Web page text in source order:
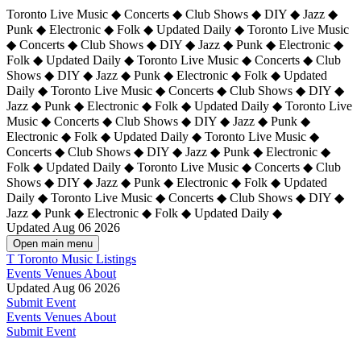
Toronto Live Music ◆ Concerts ◆ Club Shows ◆ DIY ◆ Jazz ◆
Punk ◆ Electronic ◆ Folk ◆ Updated Daily ◆ Toronto Live Music
◆ Concerts ◆ Club Shows ◆ DIY ◆ Jazz ◆ Punk ◆ Electronic ◆
Folk ◆ Updated Daily ◆ Toronto Live Music ◆ Concerts ◆ Club
Shows ◆ DIY ◆ Jazz ◆ Punk ◆ Electronic ◆ Folk ◆ Updated
Daily ◆ Toronto Live Music ◆ Concerts ◆ Club Shows ◆ DIY ◆
Jazz ◆ Punk ◆ Electronic ◆ Folk ◆ Updated Daily ◆ Toronto Live
Music ◆ Concerts ◆ Club Shows ◆ DIY ◆ Jazz ◆ Punk ◆
Electronic ◆ Folk ◆ Updated Daily ◆ Toronto Live Music ◆
Concerts ◆ Club Shows ◆ DIY ◆ Jazz ◆ Punk ◆ Electronic ◆
Folk ◆ Updated Daily ◆ Toronto Live Music ◆ Concerts ◆ Club
Shows ◆ DIY ◆ Jazz ◆ Punk ◆ Electronic ◆ Folk ◆ Updated
Daily ◆ Toronto Live Music ◆ Concerts ◆ Club Shows ◆ DIY ◆
Jazz ◆ Punk ◆ Electronic ◆ Folk ◆ Updated Daily ◆
Updated Aug 06 2026
Open main menu
T Toronto Music Listings
Events Venues About
Updated Aug 06 2026
Submit Event
Events Venues About
Submit Event